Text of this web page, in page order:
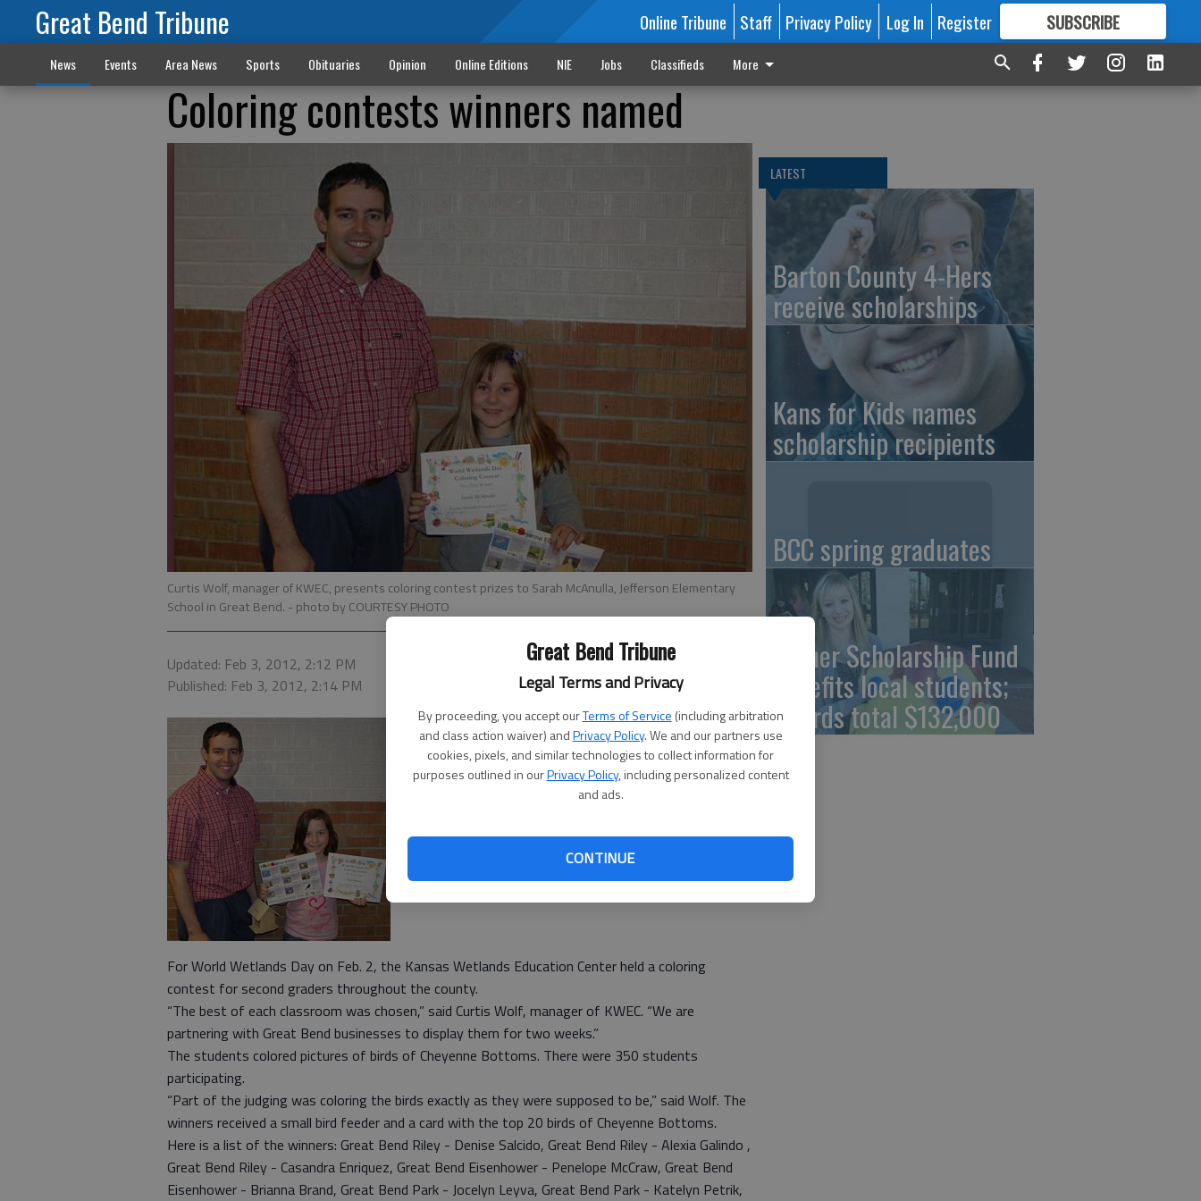
Great Bend Tribune
Legal Terms and Privacy
By proceeding, you accept ourTerms of Service (including arbitration
and class action waiver) andPrivacy Policy. We and our partners use
cookies, pixels, and similar technologies to collect information for
purposes outlined in ourPrivacy Policy, including personalized content
and ads.
CONTINUE
Great Bend Tribune Online Tribune Staff Privacy Policy Log In Register SUBSCRIBE
FORMORE GREAT CONTENT
News Events Area News Sports Obituaries Opinion Online Editions NIE Jobs Classifieds More
Coloring contests winners named
Curtis Wolf, manager of KWEC, presents coloring contest prizes to Sarah McAnulla, Jefferson Elementary
School in Great Bend. - photo by COURTESY PHOTO
Updated: Feb 3, 2012, 2:12 PM
Published: Feb 3, 2012, 2:14 PM
For World Wetlands Day on Feb. 2, the Kansas Wetlands Education Center held a coloring
contest for second graders throughout the county.
“The best of each classroom was chosen,” said Curtis Wolf, manager of KWEC. “We are
partnering with Great Bend businesses to display them for two weeks.”
The students colored pictures of birds of Cheyenne Bottoms. There were 350 students
participating.
“Part of the judging was coloring the birds exactly as they were supposed to be,” said Wolf. The
winners received a small bird feeder and a card with the top 20 birds of Cheyenne Bottoms.
Here is a list of the winners: Great Bend Riley - Denise Salcido, Great Bend Riley - Alexia Galindo ,
Great Bend Riley - Casandra Enriquez, Great Bend Eisenhower - Penelope McCraw, Great Bend
Eisenhower - Brianna Brand, Great Bend Park - Jocelyn Leyva, Great Bend Park - Katelyn Petrik,
LATEST
Barton County 4-Hers
receive scholarships
Kans for Kids names
scholarship recipients
BCC spring graduates
Archer Scholarship Fund
benefits local students;
awards total $132,000